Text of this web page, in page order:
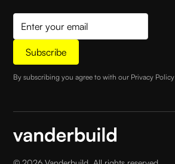
By subscribing you agree to with our Privacy Policy